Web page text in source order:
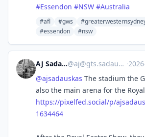
#Essendon #NSW #Australia
#afl #gws
#essendon
#nsw
AJ Sadauskas@aj@gts.sadauskas.id.au ·
@ajsadauskas The stadium the
also the main arena for the
https://pixelfed.social/p/
1634464